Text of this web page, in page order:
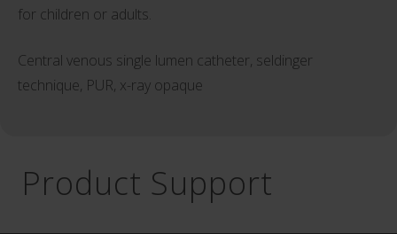
for children or adults.
Central venous single lumen catheter, seldinger
technique, PUR, x-ray opaque
Product Support